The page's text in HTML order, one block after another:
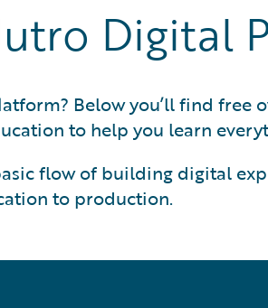
Digital
Below you’ll find free
to help you learn
flow of building digital
to production.